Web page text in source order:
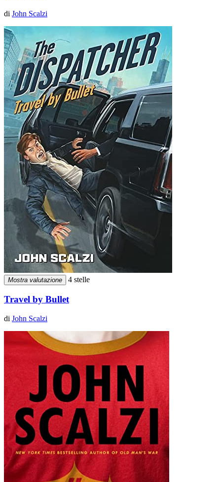
di John Scalzi
Mostra valutazione 4 stelle
Travel by Bullet
di John Scalzi